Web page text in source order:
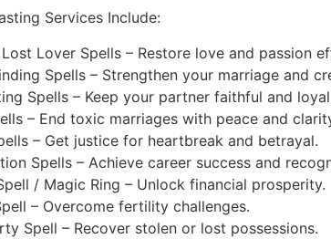
Services Include:
Lover Spells – Restore love and passion
Spells – Strengthen your marriage and
Spells – Keep your partner faithful and
– End toxic marriages with peace and
– Get justice for heartbreak and betrayal.
Spells – Achieve career success and
/ Magic Ring – Unlock financial prosperity.
– Overcome fertility challenges.
Spell – Recover stolen or lost possessions.